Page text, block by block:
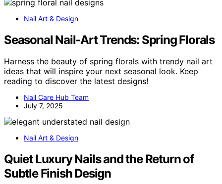
Nail Art & Design
Seasonal Nail‑Art Trends: Spring Florals
Harness the beauty of spring florals with trendy nail art
ideas that will inspire your next seasonal look. Keep
reading to discover the latest designs!
Nail Care Hub Team
July 7, 2025
Nail Art & Design
Quiet Luxury Nails and the Return of
Subtle Finish Design